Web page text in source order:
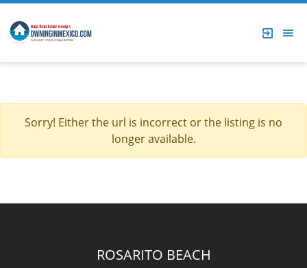
Sorry! Either the url is incorrect or the listing is no
longer available.
ROSARITO BEACH